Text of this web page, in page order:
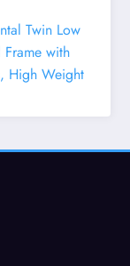
Twin Low
with
High Weight